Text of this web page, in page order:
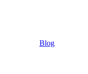
Blog